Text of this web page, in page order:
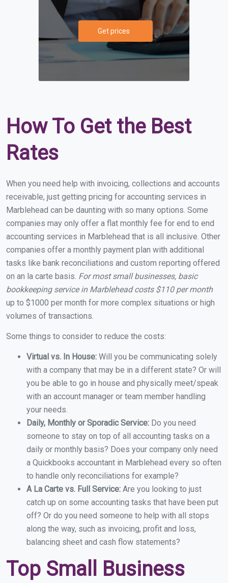
Get prices
How To Get the Best
Rates
When you need help with invoicing, collections and accounts
receivable, just getting pricing for accounting services in
Marblehead can be daunting with so many options. Some
companies may only offer a flat monthly fee for end to end
accounting services in Marblehead that is all inclusive. Other
companies offer a monthly payment plan with additional
tasks like bank reconciliations and custom reporting offered
on an la carte basis. For most small businesses, basic
bookkeeping service in Marblehead costs $110 per month
up to $1000 per month for more complex situations or high
volumes of transactions.
Some things to consider to reduce the costs:
Virtual vs. In House: Will you be communicating solely
with a company that may be in a different state? Or will
you be able to go in house and physically meet/speak
with an account manager or team member handling
your needs.
Daily, Monthly or Sporadic Service: Do you need
someone to stay on top of all accounting tasks on a
daily or monthly basis? Does your company only need
a Quickbooks accountant in Marblehead every so often
to handle only reconciliations for example?
A La Carte vs. Full Service: Are you looking to just
catch up on some accounting tasks that have been put
off? Or do you need someone to help with all stops
along the way, such as invoicing, profit and loss,
balancing sheet and cash flow statements?
Top Small Business